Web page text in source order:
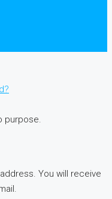
purpose.
You will receive